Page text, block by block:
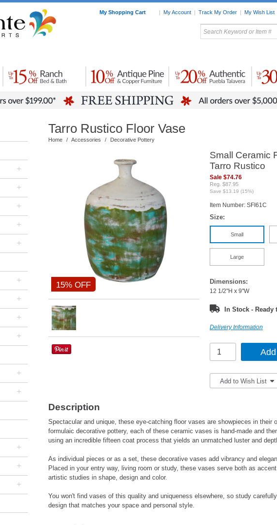
My Shopping Cart | My Account | Track My Order | My Wish List
My Favorites
Home Accessories
Mexican
Tile
Pottery
Lighting
+
+
+
+
+
+
+
+
+
+
+
+
+
+
Tarro Rustico Floor Vase
Home / Accessories / Decorative Pottery
15% OFF
Small Ceramic
Tarro Rustico
Sale $74.76
Reg. $87.95
Save $13.19 (15%)
Item Number: SFI61C
Size:
Small
Large
Dimensions:
12 1/2"H x 9"W
In Stock - Ready
Delivery Information
Add to Wish List
Description
Spectacular and unique, these eye-catching floor vases are showpieces in their
formulaic decorative pottery, each of these ceramic vases is hand-made and
using an incredible fifteen coat process that yields an unmatched luster and
As individual pieces or as a set, these decorative vases add vibrancy and
Placed in your entry way, living room or study, these vases serve both as
artistic studies in shape, design and color.
You won't find vases of this quality and uniqueness elsewhere, so study
design that matches your space and personal style.